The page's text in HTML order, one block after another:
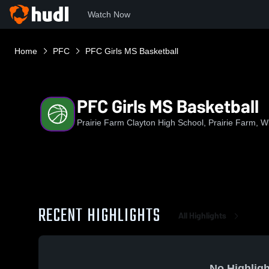
Watch Now
Home PFC PFC Girls MS Basketball
PFC Girls MS Basketball
Prairie Farm Clayton High School, Prairie Farm,
RECENT HIGHLIGHTS All Highlights